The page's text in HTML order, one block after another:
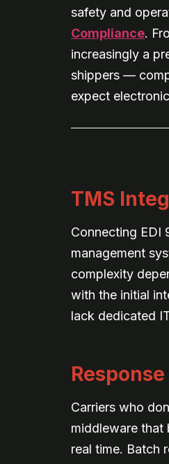
safety and
Compliance.
increasingly a
shippers —
expect
TMS
Connecting EDI
management
complexity
with the initial
lack dedicated
Carriers who
middleware that
real time. Batch